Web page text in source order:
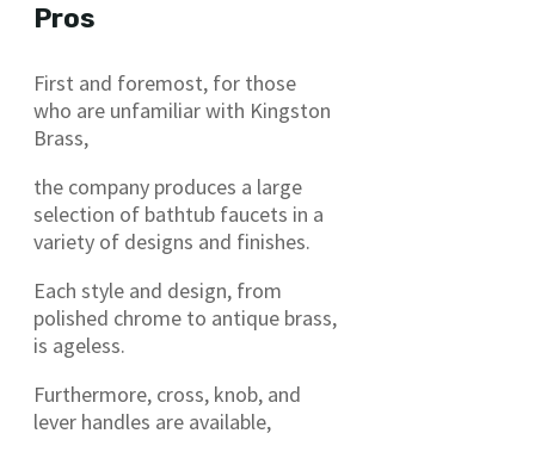
Pros
First and foremost, for those
who are unfamiliar with Kingston
Brass,
the company produces a large
selection of bathtub faucets in a
variety of designs and finishes.
Each style and design, from
polished chrome to antique brass,
is ageless.
Furthermore, cross, knob, and
lever handles are available,